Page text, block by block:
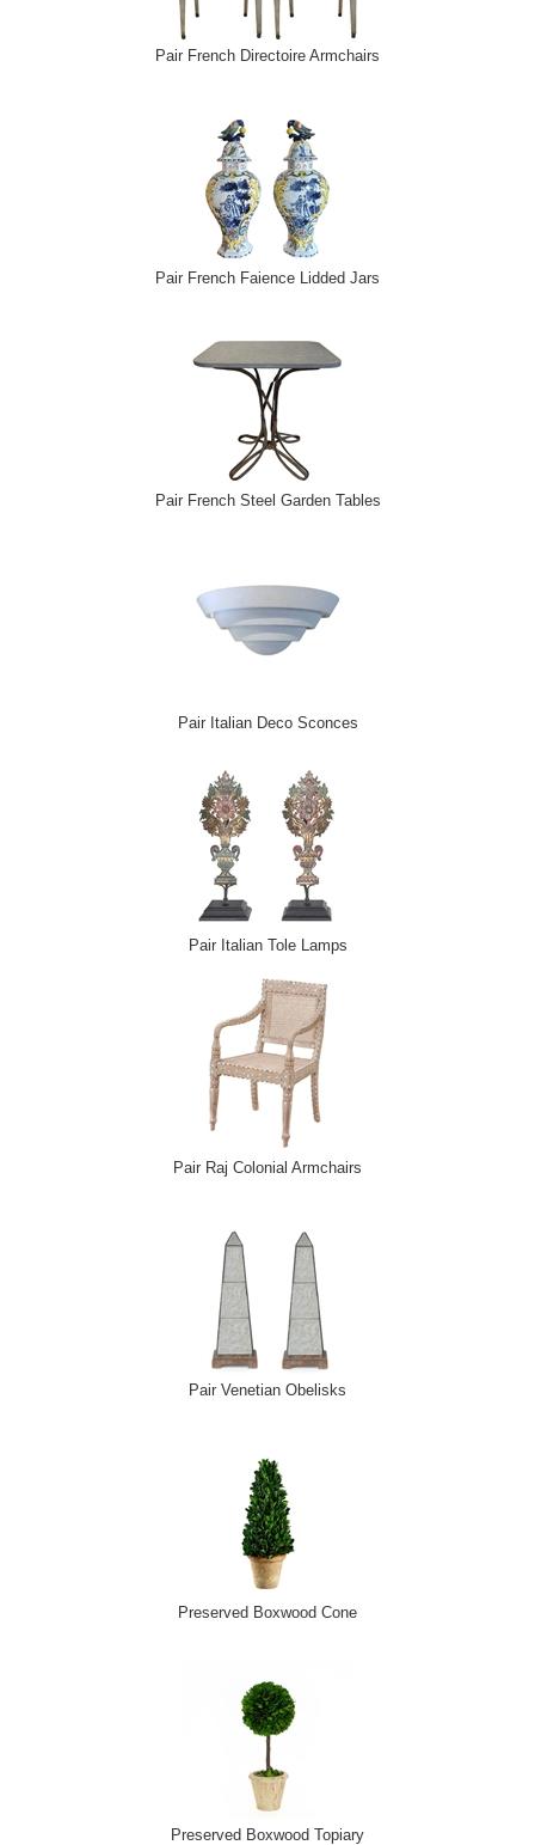
Pair French Directoire Armchairs
Pair French Faience Lidded Jars
Pair French Steel Garden Tables
Pair Italian Deco Sconces
Pair Italian Tole Lamps
Pair Raj Colonial Armchairs
Pair Venetian Obelisks
Preserved Boxwood Cone
Preserved Boxwood Topiary